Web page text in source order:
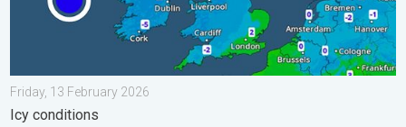
Friday, 13 February 2026
Icy conditions